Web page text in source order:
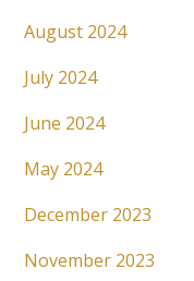
August 2024
July 2024
June 2024
May 2024
December 2023
November 2023